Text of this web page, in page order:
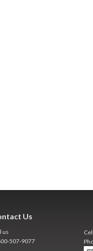
Us
us
507-9077